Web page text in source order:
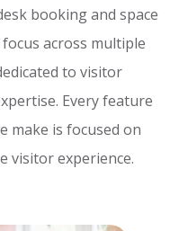
booking and space
across multiple
to visitor
Every feature
make is focused on
visitor experience.